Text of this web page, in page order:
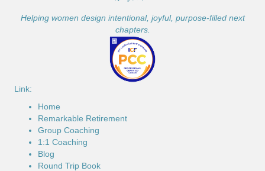
Helping women design intentional, joyful, purpose-filled next
chapters.
Link:
Home
Remarkable Retirement
Group Coaching
1:1 Coaching
Blog
Round Trip Book